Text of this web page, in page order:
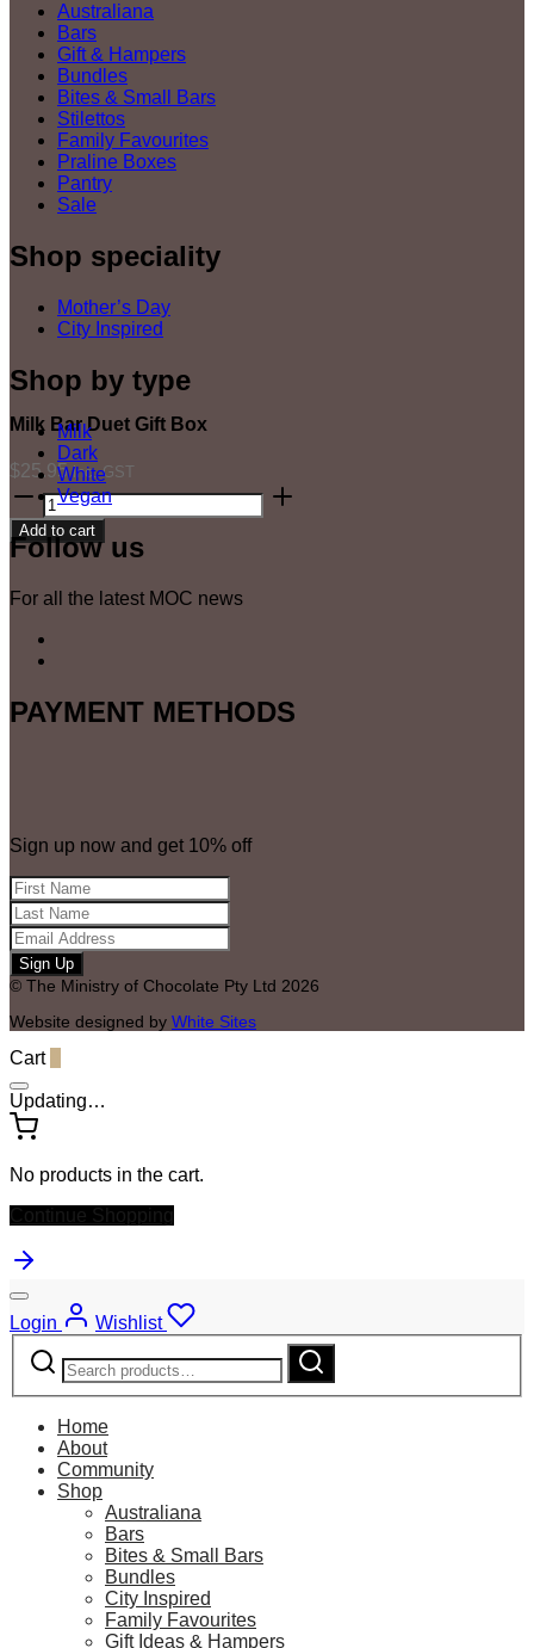
Milk Bar Duet Gift Box
$25.95 inc. GST
Milk
Bar
Duet
Gift
quantity
Add to cart
Australiana
Bars
Gift & Hampers
Bundles
Bites & Small Bars
Stilettos
Family Favourites
Praline Boxes
Pantry
Sale
Shop speciality
Mother’s Day
City Inspired
Shop by type
Milk
Dark
White
Vegan
Follow us
For all the latest MOC news
PAYMENT METHODS
Sign up now and get 10% off
© The Ministry of Chocolate Pty Ltd 2026
Website designed by White Sites
Cart
Updating…
No products in the cart.
Continue Shopping
Login
Wishlist
for:
Search
Home
About
Community
Shop
Australiana
Bars
Bites & Small Bars
Bundles
City Inspired
Family Favourites
Gift Ideas & Hampers